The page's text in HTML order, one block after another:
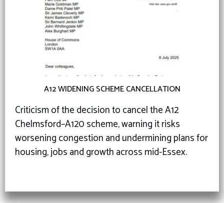
A12 WIDENING SCHEME CANCELLATION
Criticism of the decision to cancel the A12
Chelmsford–A120 scheme, warning it risks
worsening congestion and undermining plans for
housing, jobs and growth across mid-Essex.